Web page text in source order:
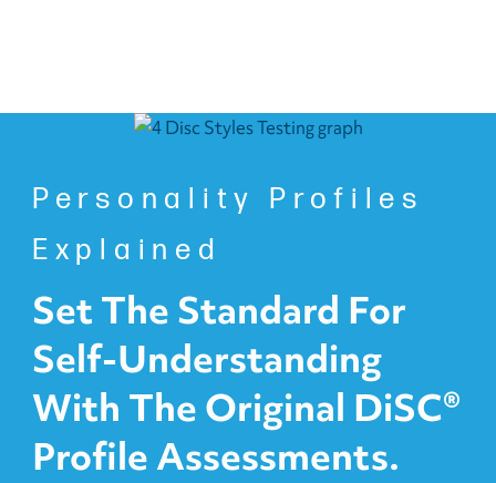
Personality Profiles
Explained
Set The Standard For
Self-Understanding
With The Original DiSC®
Profile Assessments.